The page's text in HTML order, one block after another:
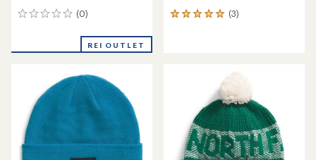
(0)
0
REI OUTLET
(3)
3
stars